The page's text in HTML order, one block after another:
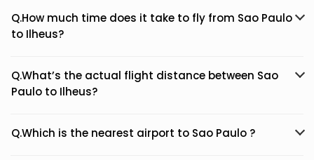
Q.How much time does it take to fly from Sao Paulo
to Ilheus?
Q.What’s the actual flight distance between Sao
Paulo to Ilheus?
Q.Which is the nearest airport to Sao Paulo ?